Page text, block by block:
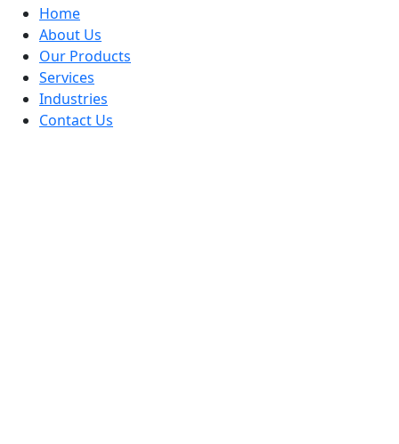
Home
About Us
Our Products
Services
Industries
Contact Us